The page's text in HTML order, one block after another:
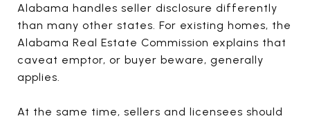
Alabama handles seller disclosure differently
than many other states. For existing homes, the
Alabama Real Estate Commission explains that
caveat emptor, or buyer beware, generally
applies.
At the same time, sellers and licensees should